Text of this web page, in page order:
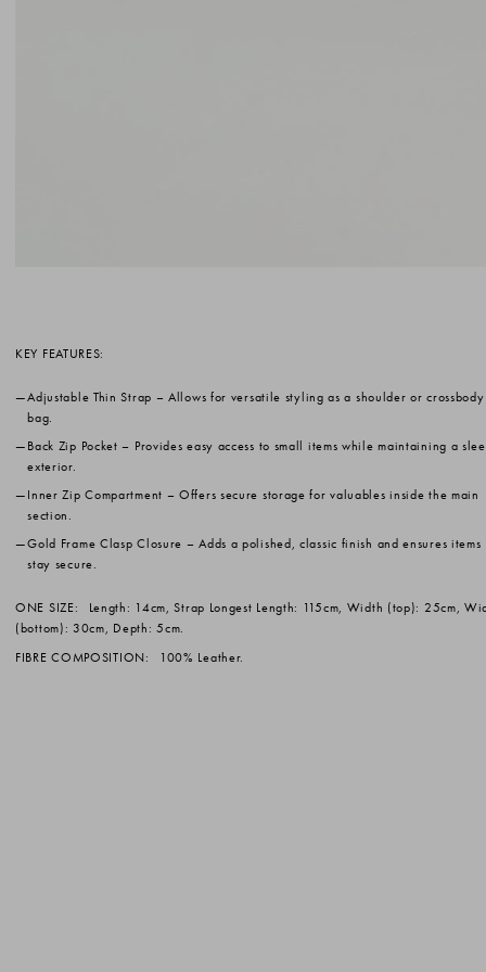
KEY FEATURES:
Adjustable Thin Strap – Allows for versatile styling as a shoulder or crossbody
bag.
Back Zip Pocket – Provides easy access to small items while maintaining a
exterior.
Inner Zip Compartment – Offers secure storage for valuables inside the main
section.
Gold Frame Clasp Closure – Adds a polished, classic finish and ensures items
stay secure.
ONE SIZE:
Length: 14cm, Strap Longest Length: 115cm, Width (top): 25cm,
(bottom): 30cm, Depth: 5cm.
FIBRE COMPOSITION:
100% Leather.